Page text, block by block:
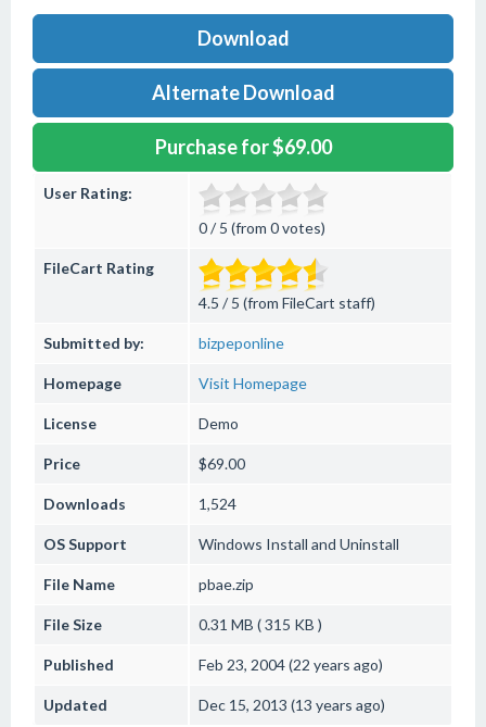
Download
Alternate Download
Purchase for $69.00
User Rating:
0 / 5 (from 0 votes)
FileCart Rating
4.5 / 5 (from FileCart staff)
Submitted by: bizpeponline
Homepage Visit Homepage
License Demo
Price $69.00
Downloads 1,524
OS Support Windows Install and Uninstall
File Name pbae.zip
File Size 0.31 MB ( 315 KB )
Published Feb 23, 2004 (22 years ago)
Updated Dec 15, 2013 (13 years ago)